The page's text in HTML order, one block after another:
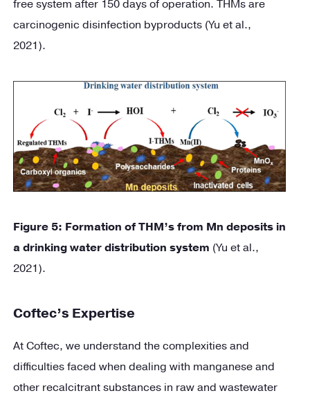
free system after 150 days of operation. THMs are
carcinogenic disinfection byproducts (Yu et al.,
2021).
Figure5: Formation of THM’s from Mn deposits in
a drinking water distribution system (Yu et al.,
2021).
Coftec’s Expertise
At Coftec, we understand the complexities and
difficulties faced when dealing with manganese and
other recalcitrant substances in raw and wastewater